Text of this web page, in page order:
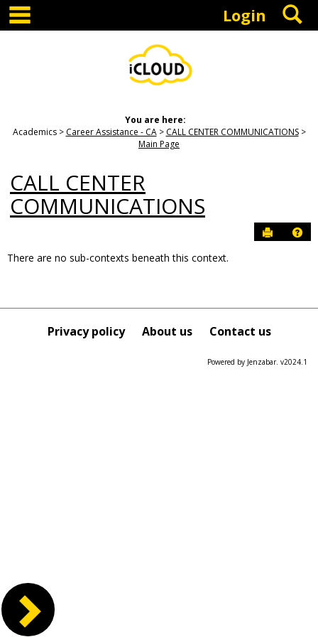
Skip
content
Login
You are here:
Academics
Career Assistance - CA
CALL CENTER COMMUNICATIONS
Main Page
CALL CENTER
COMMUNICATIONS
Send to
this
Course
There are no sub-contexts beneath this context.
Privacy policy About us Contact us
Powered by Jenzabar. v2024.1